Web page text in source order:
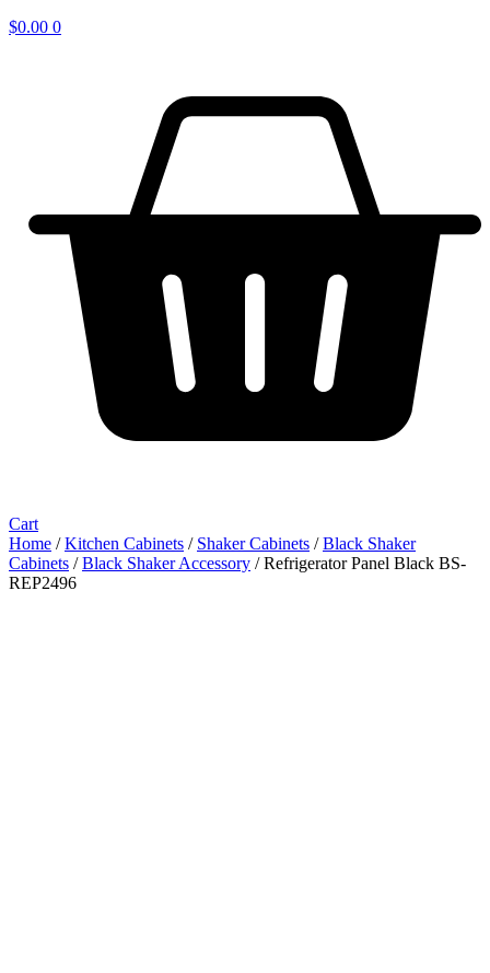
$0.00 0
Cart
Home /Kitchen Cabinets / Shaker Cabinets /Black Shaker
Cabinets /Black Shaker Accessory / Refrigerator Panel Black BS-
REP2496